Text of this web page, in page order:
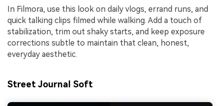
In Filmora, use this look on daily vlogs, errand runs, and
quick talking clips filmed while walking. Add a touch of
stabilization, trim out shaky starts, and keep exposure
corrections subtle to maintain that clean, honest,
everyday aesthetic.
Street Journal Soft